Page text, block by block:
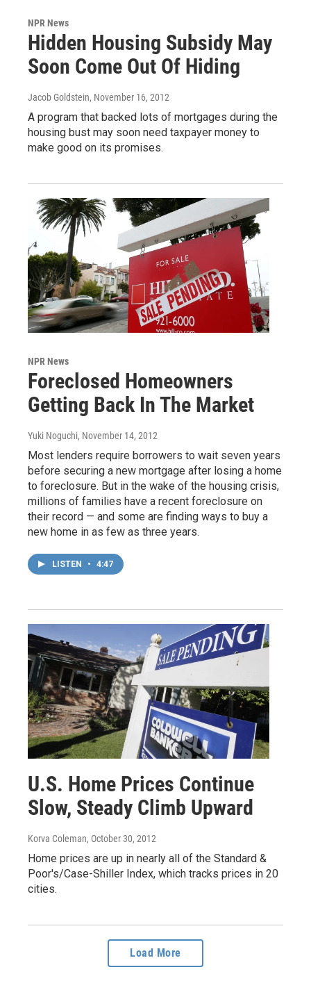
NPR News
Hidden Housing Subsidy May
Soon Come Out Of Hiding
Jacob Goldstein, November 16, 2012
A program that backed lots of mortgages during the
housing bust may soon need taxpayer money to
make good on its promises.
NPR News
Foreclosed Homeowners
Getting Back In The Market
Yuki Noguchi, November 14, 2012
Most lenders require borrowers to wait seven years
before securing a new mortgage after losing a home
to foreclosure. But in the wake of the housing crisis,
millions of families have a recent foreclosure on
their record — and some are finding ways to buy a
new home in as few as three years.
LISTEN • 4:47
U.S. Home Prices Continue
Slow, Steady Climb Upward
Korva Coleman, October 30, 2012
Home prices are up in nearly all of the Standard &
Poor's/Case-Shiller Index, which tracks prices in 20
cities.
Load More